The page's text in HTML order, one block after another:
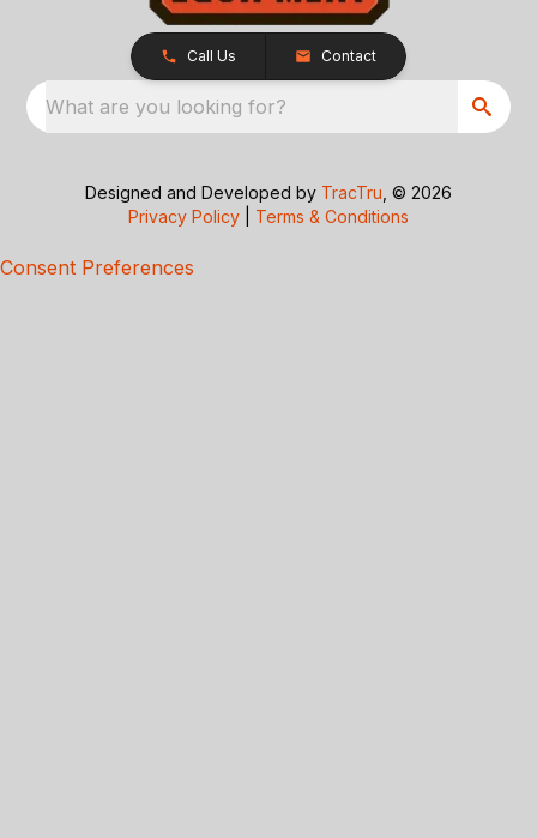
Call Us Contact
What are you looking for?
Designed and Developed by TracTru , © 2026
Privacy Policy
Terms & Conditions
Consent Preferences